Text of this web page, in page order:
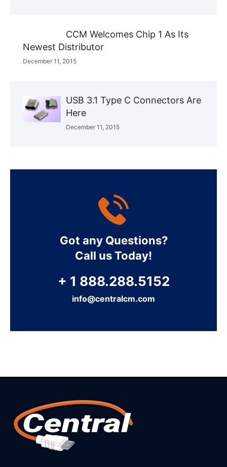
CCM Welcomes Chip 1 As Its
Newest Distributor
December 11, 2015
USB 3.1 Type C Connectors Are
Here
December 11, 2015
Got any Questions?
Call us Today!
+ 1 888.288.5152
info@centralcm.com